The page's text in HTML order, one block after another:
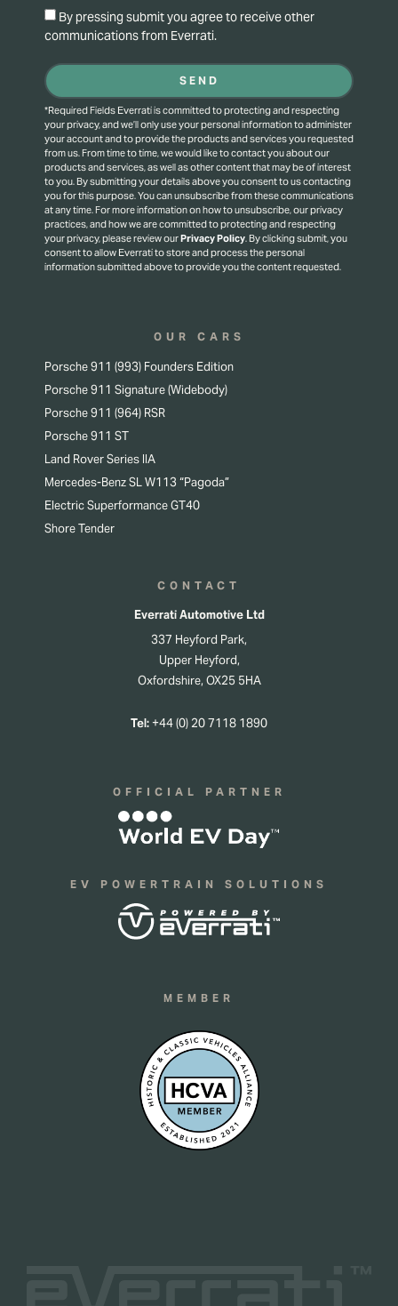
By pressing submit you agree to receive other
communications from Everrati.
SEND
*Required Fields Everrati is committed to protecting and respecting
your privacy, and we’ll only use your personal information to administer
your account and to provide the products and services you requested
from us. From time to time, we would like to contact you about our
products and services, as well as other content that may be of interest
to you. By submitting your details above you consent to us contacting
you for this purpose.You can unsubscribe from these communications
at any time. For more information on how to unsubscribe, our privacy
practices, and how we are committed to protecting and respecting
your privacy, please review ourPrivacy Policy.By clicking submit, you
consent to allow Everrati to store and process the personal
information submitted above to provide you the content requested.
OUR CARS
Porsche 911 (993) Founders Edition
Porsche 911 Signature (Widebody)
Porsche 911 (964) RSR
Porsche 911 ST
Land Rover Series IIA
Mercedes-Benz SL W113 “Pagoda”
Electric Superformance GT40
Shore Tender
CONTACT
Everrati Automotive Ltd
337 Heyford Park,
Upper Heyford,
Oxfordshire, OX25 5HA
Tel:+44 (0) 20 7118 1890
OFFICIAL PARTNER
EV POWERTRAIN SOLUTIONS
MEMBER